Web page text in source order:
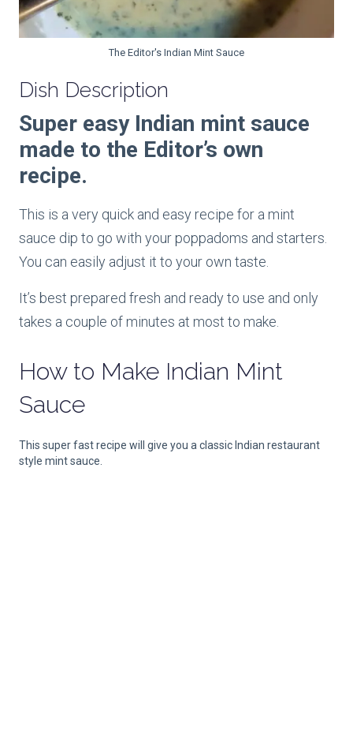
The Editor's Indian Mint Sauce
Dish Description
Super easy Indian mint sauce
made to the Editor’s own
recipe.
This is a very quick and easy recipe for a mint
sauce dip to go with your poppadoms and starters.
You can easily adjust it to your own taste.
It’s best prepared fresh and ready to use and only
takes a couple of minutes at most to make.
How to Make Indian Mint
Sauce
This super fast recipe will give you a classic Indian restaurant
style mint sauce.